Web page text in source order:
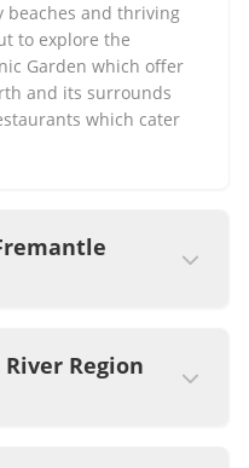
beaches and thriving
to explore the
Garden which offer
and its surrounds
which cater
Region